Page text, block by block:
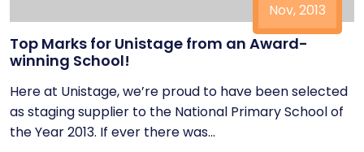
Nov, 2013
Top Marks for Unistage from an Award-
winning School!
Here at Unistage, we’re proud to have been selected
as staging supplier to the National Primary School of
the Year 2013. If ever there was...